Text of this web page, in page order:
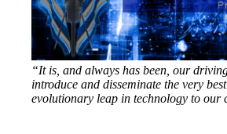
“It is, and always has been, our
introduce and disseminate the very
evolutionary leap in technology to our